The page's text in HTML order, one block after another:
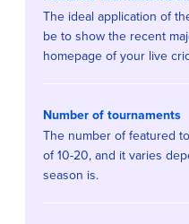
The ideal application of
be to show the recent
homepage of your live
Number of tournaments
The number of featured
of 10-20, and it varies
season is.